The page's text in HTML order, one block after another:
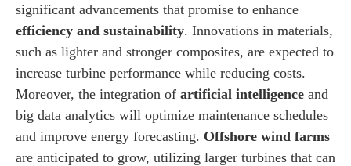
significant advancements that promise to enhance
efficiency and sustainability. Innovations in materials,
such as lighter and stronger composites, are expected to
increase turbine performance while reducing costs.
Moreover, the integration of artificial intelligence and
big data analytics will optimize maintenance schedules
and improve energy forecasting. Offshore wind farms
are anticipated to grow, utilizing larger turbines that can